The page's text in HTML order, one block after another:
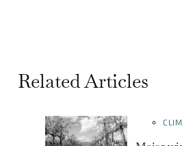
Related Articles